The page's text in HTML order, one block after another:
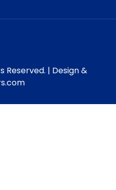
Reserved. | Design &